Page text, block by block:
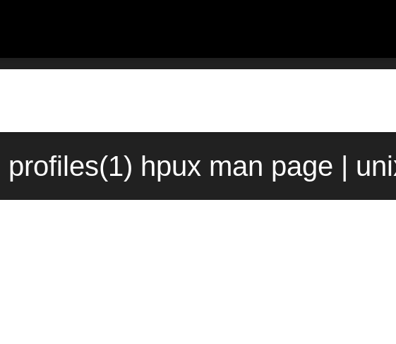
profiles(1) hpux man page |